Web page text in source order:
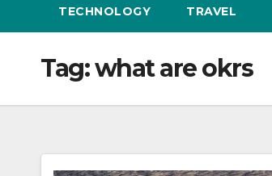
TECHNOLOGY TRAVEL
Tag:what are okrs